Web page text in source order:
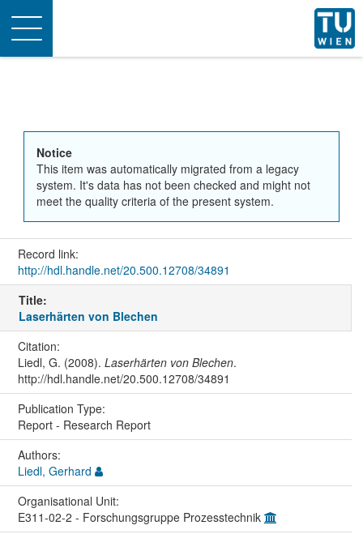
Toggle
navigation
Notice
This item was automatically migrated from a legacy
system. It's data has not been checked and might not
meet the quality criteria of the present system.
Record link:
http://hdl.handle.net/20.500.12708/34891
Title:
Laserhärten von Blechen
Citation:
Liedl, G. (2008). Laserhärten von Blechen.
http://hdl.handle.net/20.500.12708/34891
Publication Type:
Report - Research Report
Authors:
Liedl, Gerhard
Organisational Unit:
E311-02-2 - Forschungsgruppe Prozesstechnik